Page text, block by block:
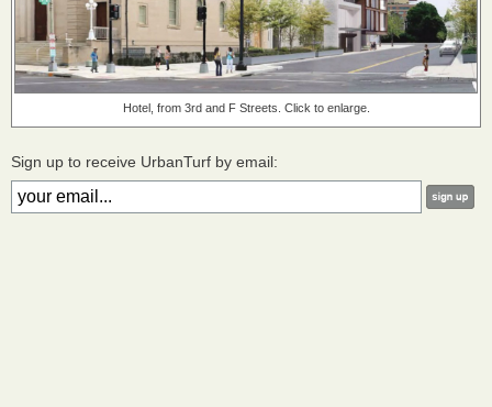
Hotel, from 3rd and F Streets. Click to enlarge.
Sign up to receive UrbanTurf by email: